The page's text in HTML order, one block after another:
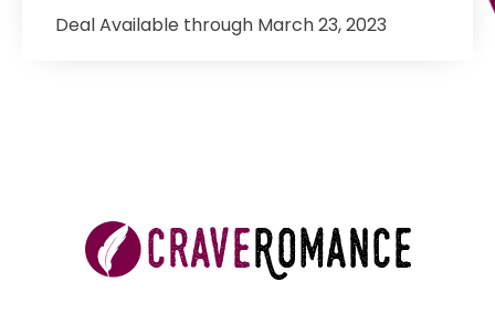
Deal Available through March 23, 2023